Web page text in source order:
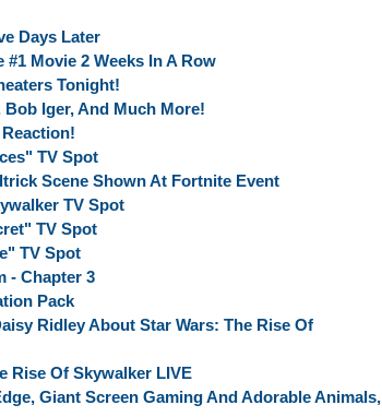
Days Later
Movie 2 Weeks In A Row
Tonight!
Iger, And Much More!
TV Spot
Scene Shown At Fortnite Event
TV Spot
TV Spot
TV Spot
- Chapter 3
Pack
Ridley About Star Wars: The Rise Of
Rise Of Skywalker LIVE
Giant Screen Gaming And Adorable Animals,